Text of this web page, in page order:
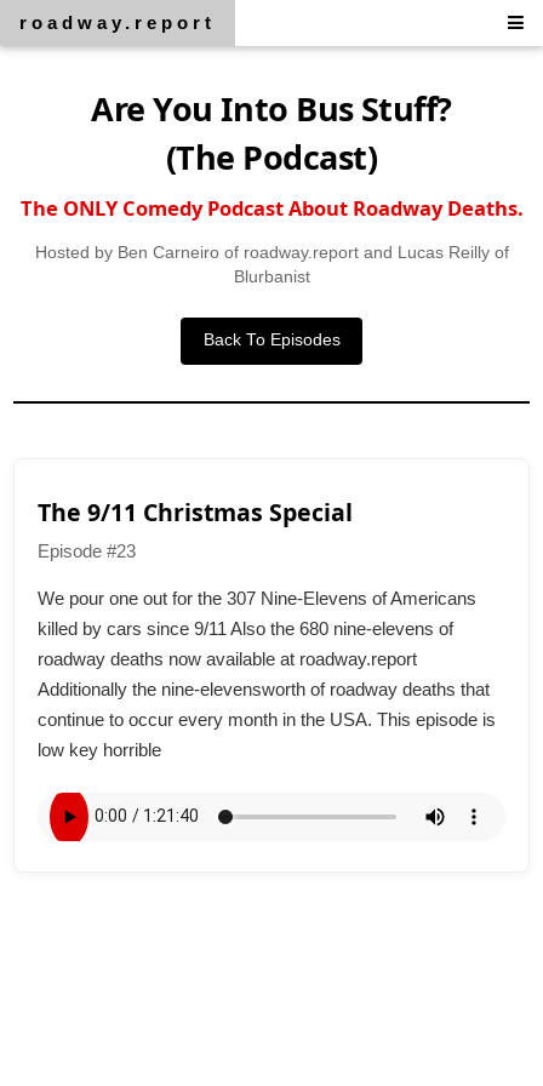
roadway.report
Are You Into Bus Stuff?
(The Podcast)
The ONLY Comedy Podcast About Roadway Deaths.
Hosted by Ben Carneiro of roadway.report and Lucas Reilly of
Blurbanist
Back To Episodes
The 9/11 Christmas Special
Episode #23
We pour one out for the 307 Nine-Elevens of Americans
killed by cars since 9/11 Also the 680 nine-elevens of
roadway deaths now available at roadway.report
Additionally the nine-elevensworth of roadway deaths that
continue to occur every month in the USA. This episode is
low key horrible